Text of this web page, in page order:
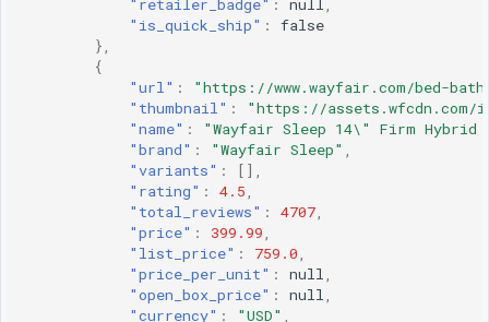
"retailer_badge" : null,
"is_quick_ship" :
false
},
{
"url" :
"https://www.wayfair.com/bed-
"thumbnail" :
"https://assets.wfcdn.com/im/
"name" :
"Wayfair Sleep 14\" Firm Hybrid
"brand" : "Wayfair Sleep" ,
"variants" :
[],
"rating" : 4.5,
"total_reviews" : 4707,
"price" : 399.99,
"list_price" : 759.0,
"price_per_unit" : null,
"open_box_price" : null,
"currency" : "USD" ,